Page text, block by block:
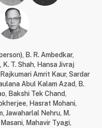
, B. R. Ambedkar,
, K. T. Shah, Hansa Jivraj
Rajkumari Amrit Kaur, Sardar
Abul Kalam Azad, B.
, Bakshi Tek Chand,
, Hasrat Mohani,
, Jawaharlal Nehru, M.
Masani, Mahavir Tyagi,